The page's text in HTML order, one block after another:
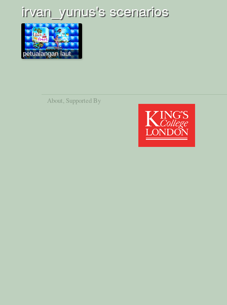
irvan_yunus's scenarios
petualangan laut
About , Supported By